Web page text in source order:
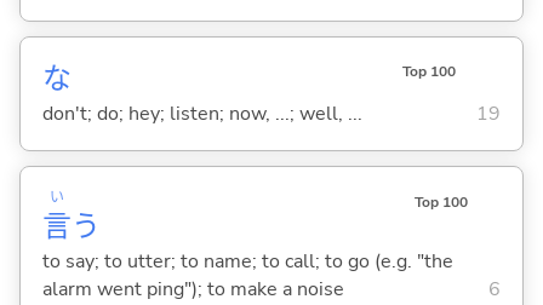
な Top 100
don't; do; hey; listen; now, ...; well, ... 19
言
い
う
Top 100
to say; to utter; to name; to call; to go (e.g. "the
alarm went ping"); to make a noise
6